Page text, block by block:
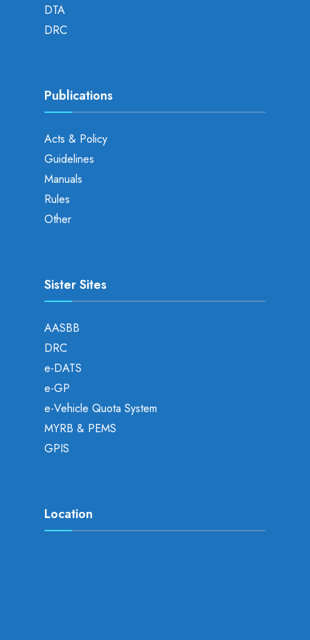
DTA
DRC
Publications
Acts & Policy
Guidelines
Manuals
Rules
Other
Sister Sites
AASBB
DRC
e-DATS
e-GP
e-Vehicle Quota System
MYRB & PEMS
GPIS
Location